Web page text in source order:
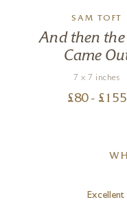
SAM TOFT
And then the
Came
7 x 7 inches
£80 - £ 155
Excellent